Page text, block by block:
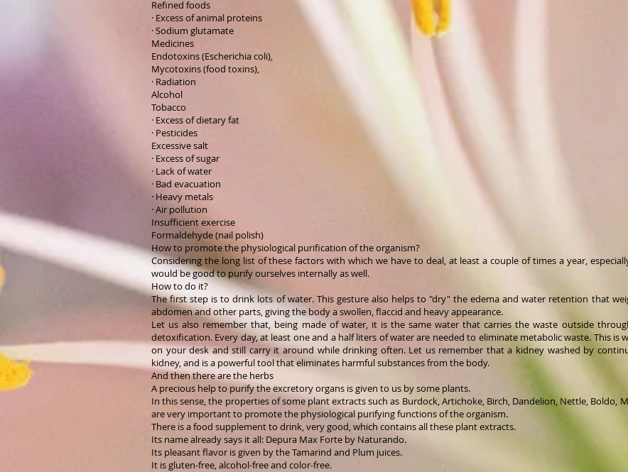
Refined foods
· Excess of animal proteins
· Sodium glutamate
Medicines
Endotoxins (Escherichia coli),
Mycotoxins (food toxins),
· Radiation
Alcohol
Tobacco
· Excess of dietary fat
· Pesticides
Excessive salt
· Excess of sugar
· Lack of water
· Bad evacuation
· Heavy metals
· Air pollution
Insufficient exercise
Formaldehyde (nail polish)
How to promote the physiological purification of the organism?
Considering the long list of these factors with which we have to deal, at least a couple of times a year,
would be good to purify ourselves internally as well.
How to do it?
The first step is to drink lots of water. This gesture also helps to "dry" the edema and water retention that
abdomen and other parts, giving the body a swollen, flaccid and heavy appearance.
Let us also remember that, being made of water, it is the same water that carries the waste outside
detoxification. Every day, at least one and a half liters of water are needed to eliminate metabolic waste. This is
on your desk and still carry it around while drinking often. Let us remember that a kidney washed by
kidney, and is a powerful tool that eliminates harmful substances from the body.
And then there are the herbs
A precious help to purify the excretory organs is given to us by some plants.
In this sense, the properties of some plant extracts such as Burdock, Artichoke, Birch, Dandelion, Nettle, Boldo,
are very important to promote the physiological purifying functions of the organism.
There is a food supplement to drink, very good, which contains all these plant extracts.
Its name already says it all: Depura Max Forte by Naturando.
Its pleasant flavor is given by the Tamarind and Plum juices.
It is gluten-free, alcohol-free and color-free.